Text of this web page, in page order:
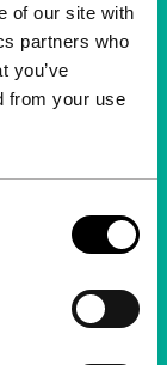
of our site with
partners who
you’ve
from your use